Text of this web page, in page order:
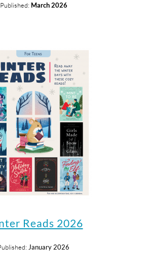
Published: March 2026
Reads 2026
January 2026